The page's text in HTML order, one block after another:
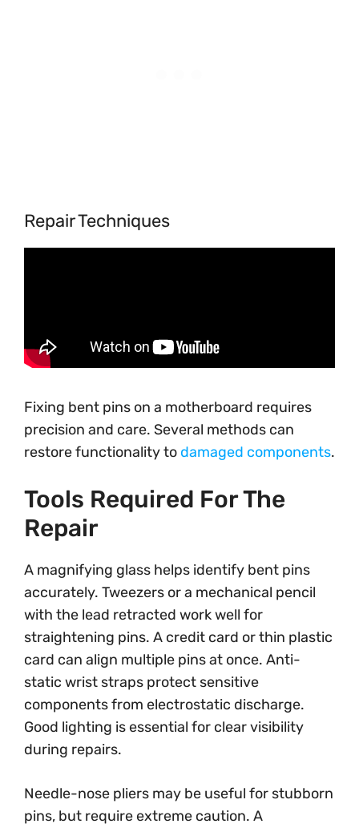
Repair Techniques
Fixing bent pins on a motherboard requires
precision and care. Several methods can
restore functionality to damaged components.
Tools Required For The
Repair
A magnifying glass helps identify bent pins
accurately. Tweezers or a mechanical pencil
with the lead retracted work well for
straightening pins. A credit card or thin plastic
card can align multiple pins at once. Anti-
static wrist straps protect sensitive
components from electrostatic discharge.
Good lighting is essential for clear visibility
during repairs.
Needle-nose pliers may be useful for stubborn
pins, but require extreme caution. A